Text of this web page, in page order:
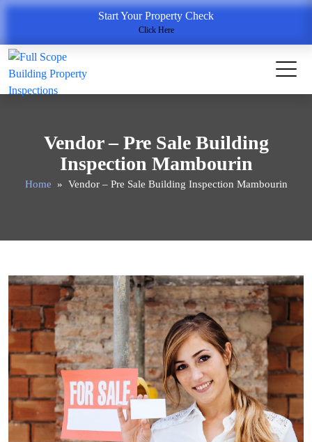
Start Your Property Check
Click Here
Vendor – Pre Sale Building
Inspection Mambourin
Home » Vendor – Pre Sale Building Inspection Mambourin